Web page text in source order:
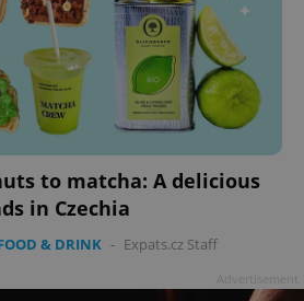
to matcha: A delicious
in Czechia
& DRINK - Expats.cz Staff